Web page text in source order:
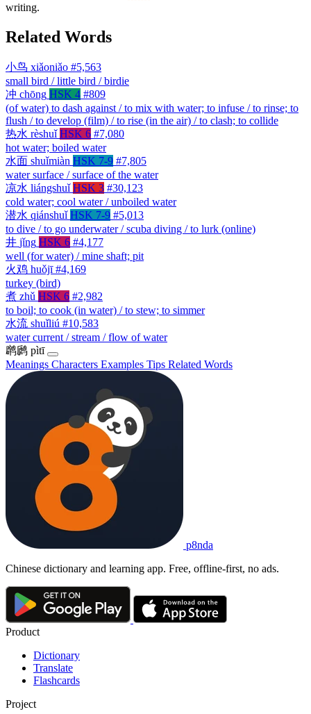
writing.
Related Words
小鸟 xiǎoniǎo #5,563
small bird / little bird / birdie
冲 chōng HSK 4 #809
(of water) to dash against / to mix with water; to infuse / to rinse; to
flush / to develop (film) / to rise (in the air) / to clash; to collide
热水 rèshuǐ HSK 6 #7,080
hot water; boiled water
水面 shuǐmiàn HSK 7-9 #7,805
water surface / surface of the water
凉水 liángshuǐ HSK 3 #30,123
cold water; cool water / unboiled water
潜水 qiánshuǐ HSK 7-9 #5,013
to dive / to go underwater / scuba diving / to lurk (online)
井 jǐng HSK 6 #4,177
well (for water) / mine shaft; pit
火鸡 huǒjī #4,169
turkey (bird)
煮 zhǔ HSK 6 #2,982
to boil; to cook (in water) / to stew; to simmer
水流 shuǐliú #10,583
water current / stream / flow of water
䴙䴘 pìtī
Meanings Characters Examples Tips Related Words
p8nda
Chinese dictionary and learning app. Free, offline-first, no ads.
Product
Dictionary
Translate
Flashcards
Project